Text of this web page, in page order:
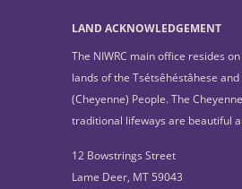
LAND ACKNOWLEDGEMENT
The NIWRC main office resides
lands of the Tsétsêhéstâhese
(Cheyenne) People. The
traditional lifeways are beautiful
12 Bowstrings Street
Lame Deer, MT 59043